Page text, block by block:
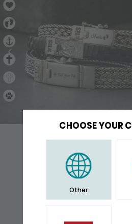
CHOOSE YOUR
Other
YOU WILL